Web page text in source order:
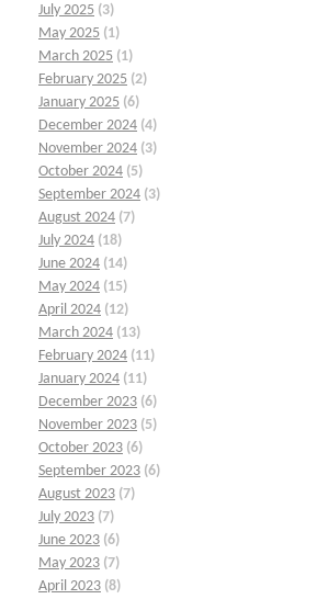
July 2025 (3)
May 2025 (1)
March 2025 (1)
February 2025 (2)
January 2025 (6)
December 2024 (4)
November 2024 (3)
October 2024 (5)
September 2024 (3)
August 2024 (7)
July 2024 (18)
June 2024 (14)
May 2024 (15)
April 2024 (12)
March 2024 (13)
February 2024 (11)
January 2024 (11)
December 2023 (6)
November 2023 (5)
October 2023 (6)
September 2023 (6)
August 2023 (7)
July 2023 (7)
June 2023 (6)
May 2023 (7)
April 2023 (8)